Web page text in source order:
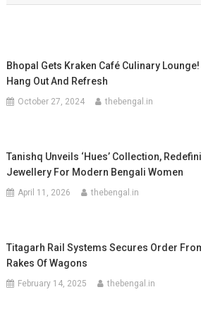
Bhopal Gets Kraken Café Culinary
Hang Out And Refresh
October 27, 2024 thebengal.in
Tanishq Unveils ‘Hues’ Collection,
Jewellery For Modern Bengali Women
April 11, 2026 thebengal.in
Titagarh Rail Systems Secures Order
Rakes Of Wagons
February 14, 2025 thebengal.in